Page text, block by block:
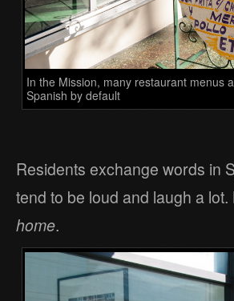
In the Mission, many restaurant menus
Spanish by default
Residents exchange words in
tend to be loud and laugh a lot.
home.